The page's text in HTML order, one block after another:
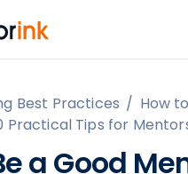
Best Practices / How
Practical Tips for
a Good